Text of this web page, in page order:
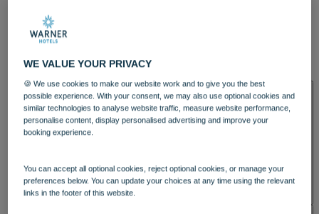
SPA & WELLNESS
WE VALUE YOUR PRIVACY
🍪 We use cookies to make our website work and to give you the best
possible experience. With your consent, we may also use optional cookies and
similar technologies to analyse website traffic, measure website performance,
personalise content, display personalised advertising and improve your
booking experience.
You can accept all optional cookies, reject optional cookies, or manage your
preferences below. You can update your choices at any time using the relevant
links in the footer of this website.